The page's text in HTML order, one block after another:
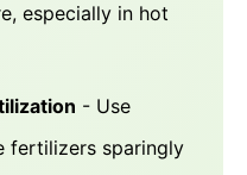
especially in hot
- Use
fertilizers sparingly